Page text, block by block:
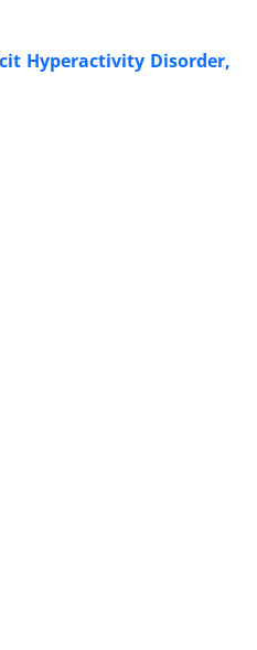
Hyperactivity Disorder,